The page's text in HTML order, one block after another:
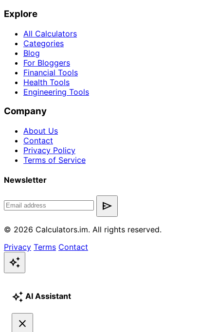
Explore
All Calculators
Categories
Blog
For Bloggers
Financial Tools
Health Tools
Engineering Tools
Company
About Us
Contact
Privacy Policy
Terms of Service
Newsletter
send
© 2026 Calculators.im. All rights reserved.
Privacy Terms Contact
auto_awesome
auto_awesome AI Assistant
close